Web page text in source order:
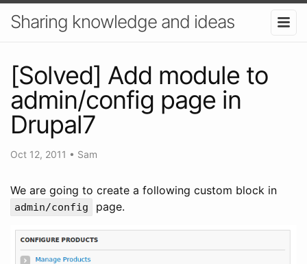
Sharing knowledge and ideas
[Solved] Add module to
admin/config page in
Drupal7
Oct 12, 2011 • Sam
We are going to create a following custom block in
admin/config page.